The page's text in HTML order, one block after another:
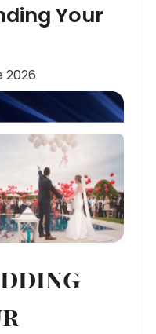
Your
2026